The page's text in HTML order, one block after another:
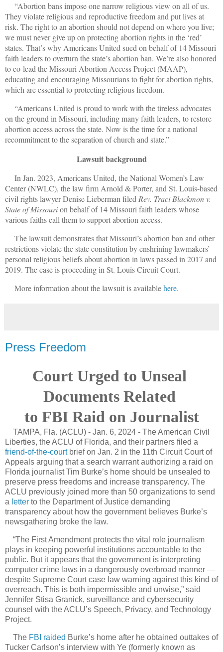
“Abortion bans impose one narrow religious view on all of us.
They violate religious and reproductive freedom and put lives at
risk. The right to an abortion should not depend on where you live;
we must never give up on protecting abortion rights in the ‘red’
states. That’s why Americans United sued on behalf of 14 Missouri
faith leaders to overturn the state’s abortion ban. We’re also honored
to co-lead the Missouri Abortion Access Project (MAAP),
educating and encouraging Missourians to fight for abortion rights,
which are essential to protecting religious freedom.
“Americans United is proud to work with the tireless advocates
on the ground in Missouri, including many faith leaders, to restore
abortion access across the state. Now is the time for a national
recommitment to the separation of church and state.”
Lawsuit background
In Jan. 2023, Americans United, the National Women’s Law
Center (NWLC), the law firm Arnold & Porter, and St. Louis-based
civil rights lawyer Denise Lieberman filed Rev. Traci Blackmon v.
State of Missourion behalf of 14 Missouri faith leaders whose
various faiths call them to support abortion access.
The lawsuit demonstrates that Missouri’s abortion ban and other
restrictions violate the state constitution by enshrining lawmakers’
personal religious beliefs about abortion in laws passed in 2017 and
2019. The case is proceeding in St. Louis Circuit Court.
More information about the lawsuit is availablehere.
Press Freedom
Court Urged to Unseal
Documents Related
to FBI Raid on Journalist
TAMPA, Fla. (ACLU) - Jan. 6, 2024 - The American Civil
Liberties, the ACLU of Florida, and their partners filed a
friend-of-the-courtbrief on Jan. 2 in the 11th Circuit Court of
Appeals arguing that a search warrant authorizing a raid on
Florida journalist Tim Burke’s home should be unsealed to
preserve press freedoms and increase transparency. The
ACLU previously joined more than 50 organizations to send
a letter to the Department of Justice demanding
transparency about how the government believes Burke’s
newsgathering broke the law.
“The First Amendment protects the vital role journalism
plays in keeping powerful institutions accountable to the
public. But it appears that the government is interpreting
computer crime laws in a dangerously overbroad manner —
despite Supreme Court case law warning against this kind of
overreach. This is both impermissible and unwise,” said
Jennifer Stisa Granick, surveillance and cybersecurity
counsel with the ACLU’s Speech, Privacy, and Technology
Project.
The FBI raided Burke’s home after he obtained outtakes of
Tucker Carlson’s interview with Ye (formerly known as